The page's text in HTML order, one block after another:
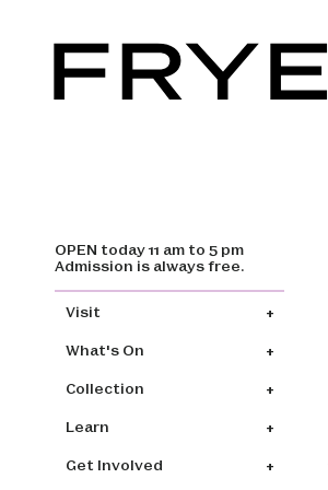
Skip to main content
OPEN today 11 am to 5 pm
Admission is always free.
Main navigation
Visit
What's On
Collection
Learn
Get Involved